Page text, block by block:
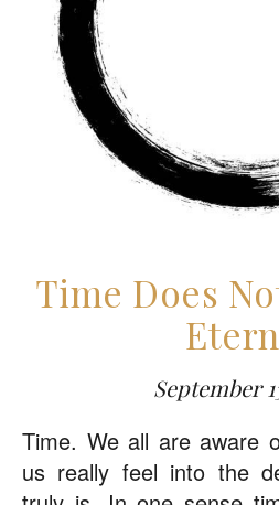
Time Does
September
Time. We all are aware of it, and yet few of
us really feel into the